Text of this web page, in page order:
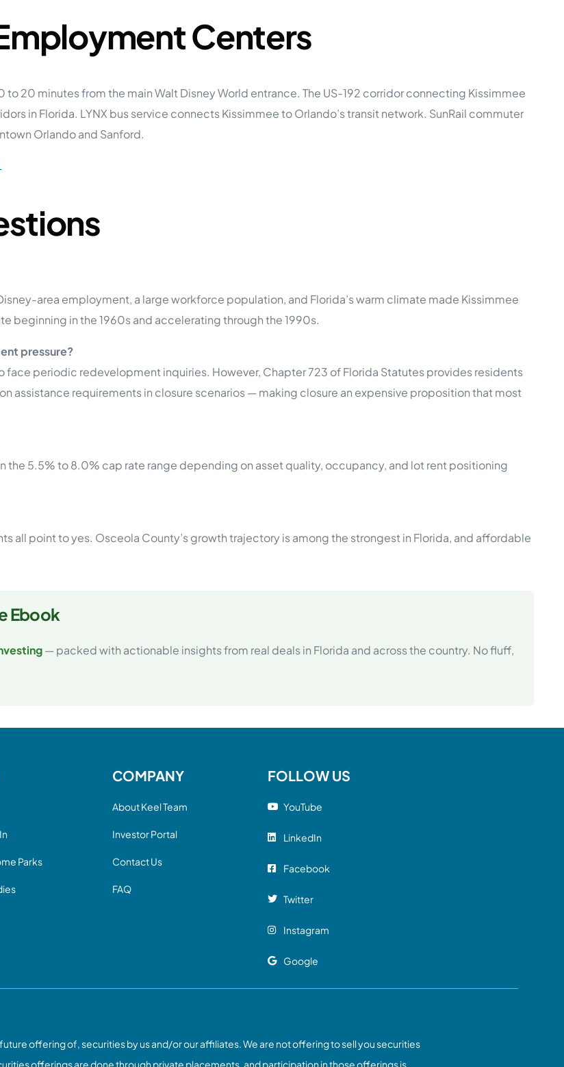
Centers
20 minutes from the main Walt Disney World entrance. The US-192 corridor connecting Kissimmee
in Florida. LYNX bus service connects Kissimmee to Orlando’s transit network. SunRail commuter
Orlando and Sanford.
area employment, a large workforce population, and Florida’s warm climate made Kissimmee
beginning in the 1960s and accelerating through the 1990s.
pressure?
face periodic redevelopment inquiries. However, Chapter 723 of Florida Statutes provides residents
requirements in closure scenarios — making closure an expensive proposition that most
the 5.5% to 8.0% cap rate range depending on asset quality, occupancy, and lot rent positioning
all point to yes. Osceola County’s growth trajectory is among the strongest in Florida, and affordable
Ebook
— packed with actionable insights from real deals in Florida and across the country. No fluff,
Parks
COMPANY
About Keel Team
Investor Portal
Contact Us
FAQ
FOLLOW US
YouTube
LinkedIn
Facebook
Twitter
Instagram
Google
offering of, securities by us and/or our affiliates. We are not offering to sell you securities
offerings are done through private placements, and participation in those offerings is